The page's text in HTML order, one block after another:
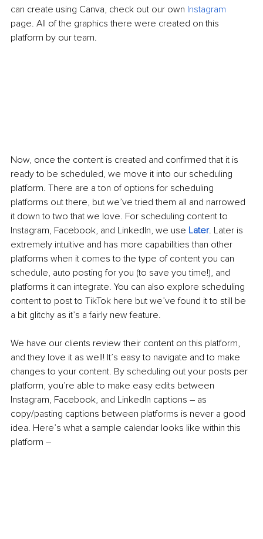
can create using Canva, check out our own Instagram
page. All of the graphics there were created on this
platform by our team.
Now, once the content is created and confirmed that it is
ready to be scheduled, we move it into our scheduling
platform. There are a ton of options for scheduling
platforms out there, but we’ve tried them all and narrowed
it down to two that we love. For scheduling content to
Instagram, Facebook, and LinkedIn, we use Later. Later is
extremely intuitive and has more capabilities than other
platforms when it comes to the type of content you can
schedule, auto posting for you (to save you time!), and
platforms it can integrate. You can also explore scheduling
content to post to TikTok here but we’ve found it to still be
a bit glitchy as it’s a fairly new feature.
We have our clients review their content on this platform,
and they love it as well! It’s easy to navigate and to make
changes to your content. By scheduling out your posts per
platform, you’re able to make easy edits between
Instagram, Facebook, and LinkedIn captions – as
copy/pasting captions between platforms is never a good
idea. Here’s what a sample calendar looks like within this
platform –